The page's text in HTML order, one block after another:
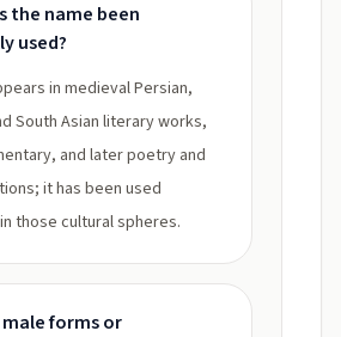
the name been
used?
in medieval Persian,
South Asian literary works,
and later poetry and
it has been used
those cultural spheres.
forms or